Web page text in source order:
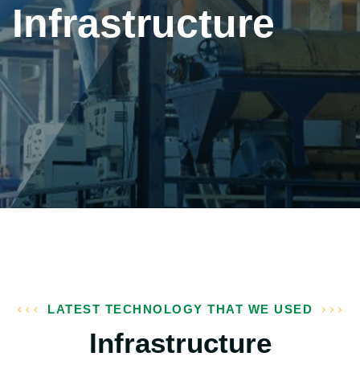
Infrastructure
LATEST TECHNOLOGY THAT WE USED
Infrastructure